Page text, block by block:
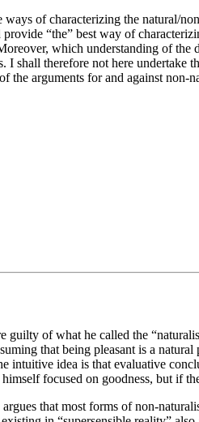
of characterizing the natural/
“the” best way of
which understanding of
I shall therefore not here
the arguments for and against non-
guilty of what he called the
that being pleasant is a
intuitive idea is that evaluative
focused on goodness, but if
that most forms of non-